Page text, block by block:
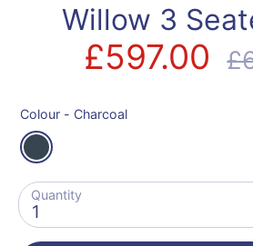
Willow 3
£597.00
price
Colour - Charcoal
Quantity
1